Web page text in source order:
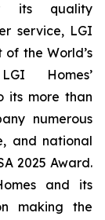
its quality
service, LGI
of the World’s
Homes’
its more than
numerous
and national
2025 Award.
and its
making the